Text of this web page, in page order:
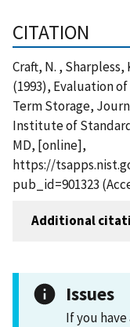
CITATION
Craft, N. , Sharpless,
(1993), Evaluation
Term Storage,
Institute of
MD, [online],
https://
pub_id=901323
Additional
Issues
If you